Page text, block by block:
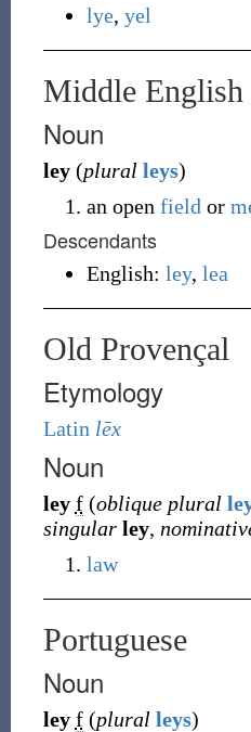
lye, yel
Middle English
Noun
ley (plural leys)
an open field or
Descendants
English: ley, lea
Old Provençal
Etymology
Latin lēx
Noun
ley f (oblique plural
singular ley,
law
Portuguese
Noun
ley f(plural leys)